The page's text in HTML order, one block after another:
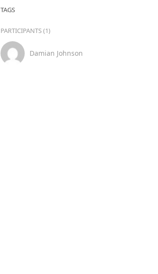
TAGS
PARTICIPANTS (1)
Damian Johnson